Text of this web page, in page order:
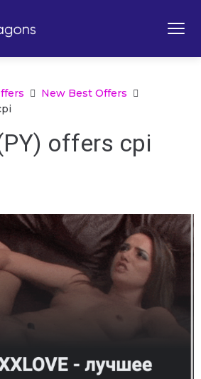
New Best Offers
offers cpi